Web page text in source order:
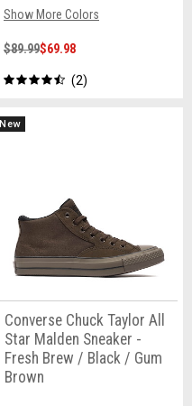
Show More Colors
$89.99$69.98
2
New
Converse Chuck Taylor All
Star Malden Sneaker -
Fresh Brew / Black / Gum
Brown